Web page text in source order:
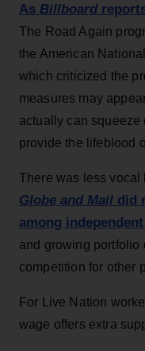
As Billboard
The Road Again
the American
which criticized the
measures may
actually can
provide the lifeblood
There was less vocal
Globe and Mail did
among
and growing portfolio
competition for other
For Live Nation
wage offers extra